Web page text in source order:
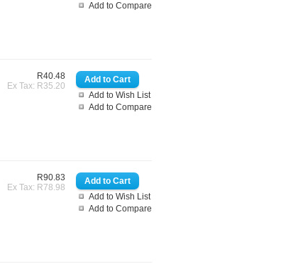
Add to Compare
Add to Wish List
Add to Compare
R40.48
Ex Tax: R35.20
Add to Wish List
Add to Compare
R90.83
Ex Tax: R78.98